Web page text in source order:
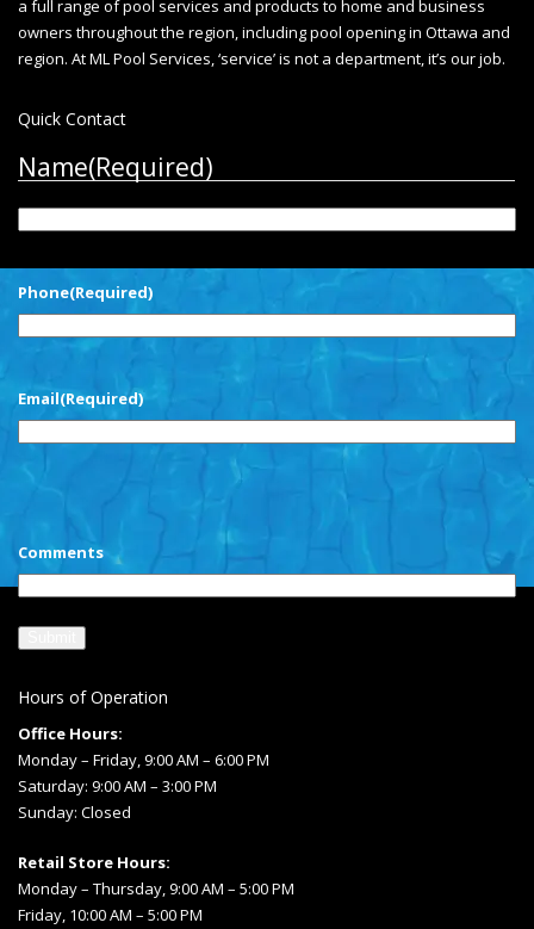
a full range of pool services and products to home and business
owners throughout the region, includingpool opening in Ottawa and
region. At ML Pool Services, ‘service’ is not a department, it’s our job.
Quick Contact
Name(Required)
Phone(Required)
Email(Required)
Comments
Hours of Operation
Office Hours:
Monday – Friday, 9:00 AM – 6:00 PM
Saturday: 9:00 AM – 3:00 PM
Sunday: Closed
Retail Store Hours:
Monday – Thursday, 9:00 AM – 5:00 PM
Friday, 10:00 AM – 5:00 PM